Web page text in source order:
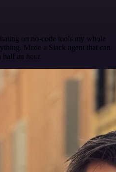
on no-code tools my whole
Made a Slack agent that can
half an hour.